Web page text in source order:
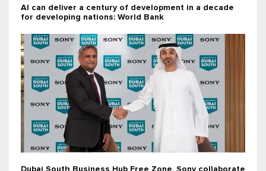
AI can deliver a century of development in a decade
for developing nations: World Bank
Dubai South Business Hub Free Zone, Sony collaborate